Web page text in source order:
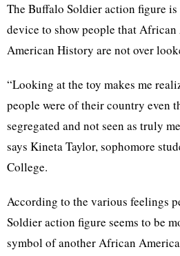
The Buffalo Soldier action figure is
device to show people that
American History are not over
“Looking at the toy makes me
people were of their country even
segregated and not seen as truly
says Kineta Taylor, sophomore
College.
According to the various feelings
Soldier action figure seems to be
symbol of another African